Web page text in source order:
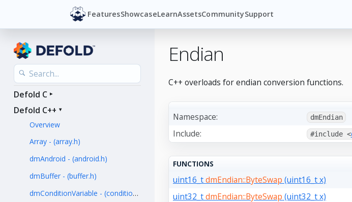
FeaturesShowcaseLearnAssetsCommunitySupport
Defold C
Defold C++
Overview
Array - (array.h)
dmAndroid - (android.h)
dmBuffer - (buffer.h)
dmConditionVariable - (condition_variable.h)
Endian
C++ overloads for endian conversion functions.
Namespace: dmEndian
Include: #include <
FUNCTIONS
uint16_tdmEndian::ByteSwap (uint16_t x)
uint32_tdmEndian::ByteSwap (uint32_t x)